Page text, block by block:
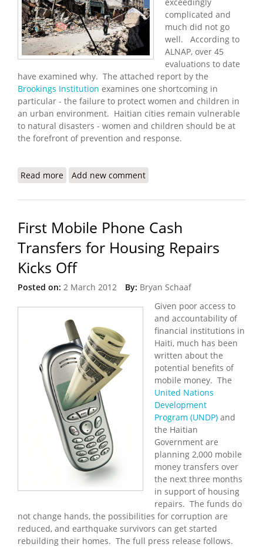
complicated and
much did not go
well. According to
ALNAP, over 45
evaluations to date
have examined why. The attached report by the
Brookings Institution examines one shortcoming in
particular - the failure to protect women and children in
an urban environment. Haitian cities remain vulnerable
to natural disasters - women and children should be at
the forefront of prevention and response.
Read more about Protecting People in Cities: Learning from
Add new comment
First Mobile Phone Cash
Transfers for Housing Repairs
Kicks Off
Posted on: 2 March 2012 By: Bryan Schaaf
Given poor access to
and accountability of
financial institutions in
Haiti, much has been
written about the
potential benefits of
mobile money. The
United Nations
Development
Program (UNDP) and
the Haitian
Government are
planning 2,000 mobile
money transfers over
the next three months
in support of housing
repairs. The funds do
not change hands, the possibilities for corruption are
reduced, and earthquake survivors can get started
rebuilding their homes. The full press release follows.